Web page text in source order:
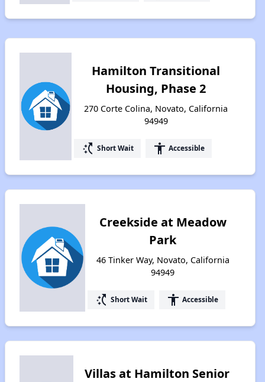
Hamilton Transitional
Housing, Phase 2
270 Corte Colina, Novato, California
94949
switch_access_shortcut Short Wait accessibility Accessible
Creekside at Meadow
Park
46 Tinker Way, Novato, California
94949
switch_access_shortcut Short Wait accessibility Accessible
Villas at Hamilton Senior